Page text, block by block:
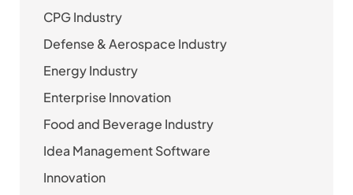
CPG Industry
Defense & Aerospace Industry
Energy Industry
Enterprise Innovation
Food and Beverage Industry
Idea Management Software
Innovation